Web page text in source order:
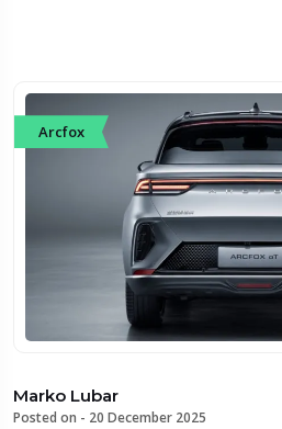
Arcfox
Marko Lubar
Posted on - 20 December 2025